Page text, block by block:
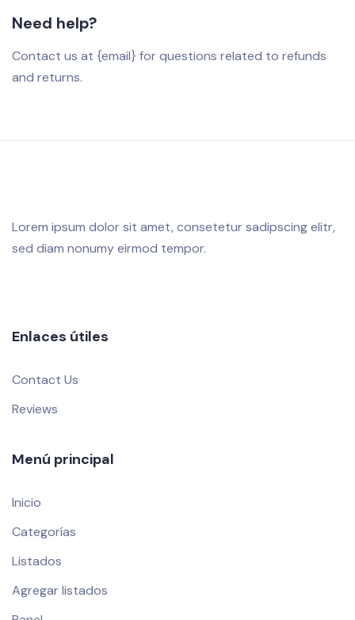
Need help?
Contact us at {email} for questions related to refunds
and returns.
Lorem ipsum dolor sit amet, consetetur sadipscing elitr,
sed diam nonumy eirmod tempor.
Enlaces útiles
Contact Us
Reviews
Menú principal
Inicio
Categorías
Listados
Agregar listados